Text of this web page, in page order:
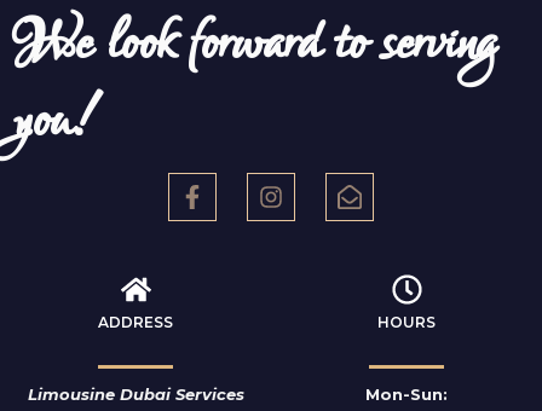
We look forward to serving
you!
ADDRESS
Limousine Dubai Services
HOURS
Mon-Sun: